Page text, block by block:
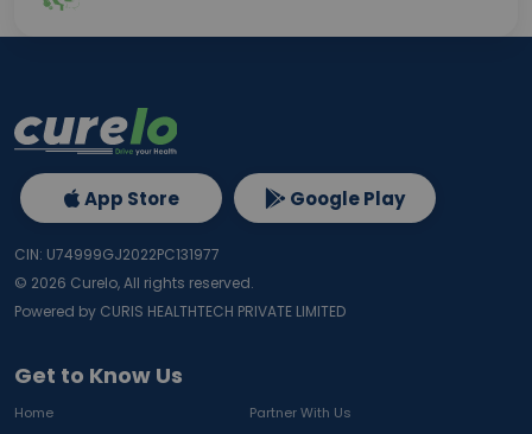
Get to Know Us
Home
Partner With Us
App Store Google Play
CIN: U74999GJ2022PC131977
© 2026 Curelo, All rights reserved.
Powered by CURIS HEALTHTECH PRIVATE LIMITED